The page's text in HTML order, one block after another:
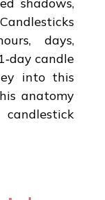
days,
candle
into this
anatomy